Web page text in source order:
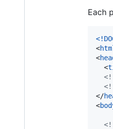
Each
<
<
<
</
<